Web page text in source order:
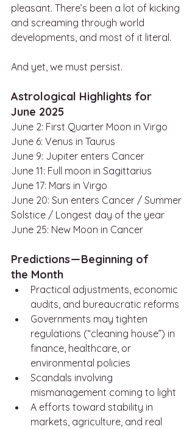
pleasant. There’s been a lot of kicking
and screaming through world
developments, and most of it literal.
And yet, we must persist.
Astrological Highlights for
June 2025
June 2: First Quarter Moon in Virgo
June 6: Venus in Taurus
June 9: Jupiter enters Cancer
June 11: Full moon in Sagittarius
June 17: Mars in Virgo
June 20: Sun enters Cancer / Summer
Solstice / Longest day of the year
June 25: New Moon in Cancer
Predictions — Beginning of
the Month
Practical adjustments, economic
audits, and bureaucratic reforms
Governments may tighten
regulations (“cleaning house”) in
finance, healthcare, or
environmental policies
Scandals involving
mismanagement coming to light
A efforts toward stability in
markets, agriculture, and real